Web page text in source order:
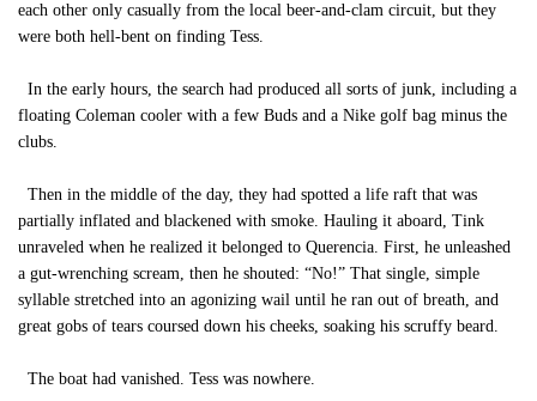
each other only casually from the local beer-and-clam circuit, but they
were both hell-bent on finding Tess.
In the early hours, the search had produced all sorts of junk, including a
floating Coleman cooler with a few Buds and a Nike golf bag minus the
clubs.
Then in the middle of the day, they had spotted a life raft that was
partially inflated and blackened with smoke. Hauling it aboard, Tink
unraveled when he realized it belonged to Querencia. First, he unleashed
a gut-wrenching scream, then he shouted: “No!” That single, simple
syllable stretched into an agonizing wail until he ran out of breath, and
great gobs of tears coursed down his cheeks, soaking his scruffy beard.
The boat had vanished. Tess was nowhere.